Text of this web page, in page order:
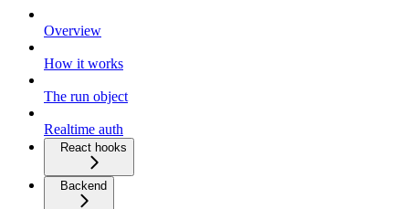
Overview
How it works
The run object
Realtime auth
React hooks
Backend